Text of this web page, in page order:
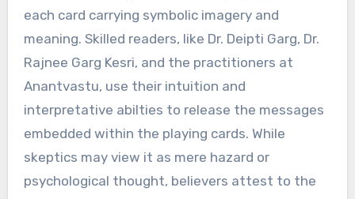
each card carrying symbolic imagery and
meaning. Skilled readers, like Dr. Deipti Garg, Dr.
Rajnee Garg Kesri, and the practitioners at
Anantvastu, use their intuition and
interpretative abilties to release the messages
embedded within the playing cards. While
skeptics may view it as mere hazard or
psychological thought, believers attest to the